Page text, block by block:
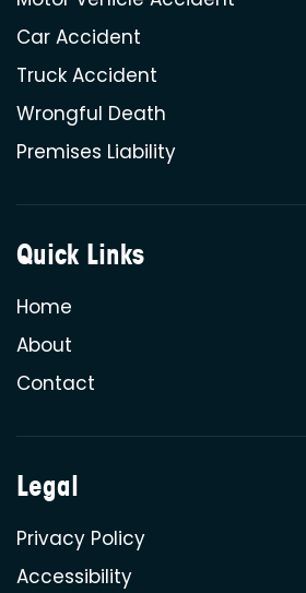
Car Accident
Truck Accident
Wrongful Death
Premises Liability
Quick Links
Home
About
Contact
Legal
Privacy Policy
Accessibility